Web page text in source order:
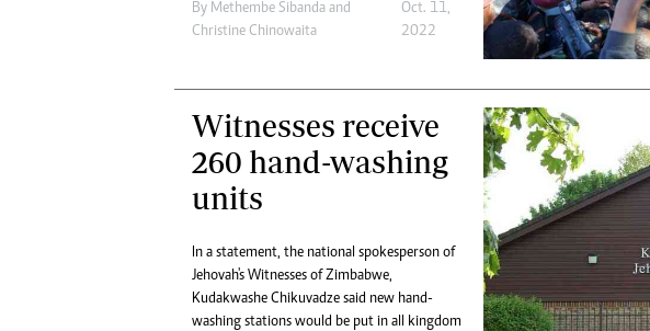
By Methembe Sibanda and
Christine Chinowaita
Oct. 11,
2022
Witnesses receive
260 hand-washing
units
In a statement, the national spokesperson of
Jehovah's Witnesses of Zimbabwe,
Kudakwashe Chikuvadze said new hand-
washing stations would be put in all kingdom